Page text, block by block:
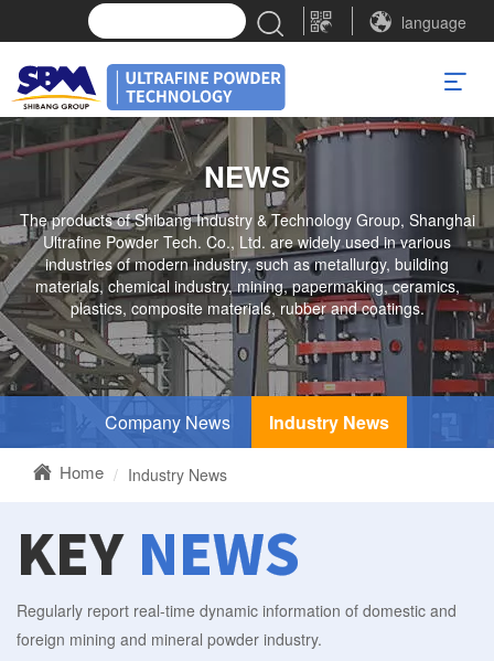
language
NEWS
The products of Shibang Industry & Technology Group, Shanghai
Ultrafine Powder Tech. Co., Ltd. are widely used in various
industries of modern industry, such as metallurgy, building
materials, chemical industry, mining, papermaking, ceramics,
plastics, composite materials, rubber and coatings.
Company News Industry News
Home Industry News
KEY NEWS
Regularly report real-time dynamic information of domestic and
foreign mining and mineral powder industry.